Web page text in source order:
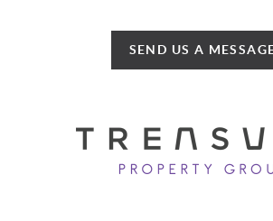
SEND US A